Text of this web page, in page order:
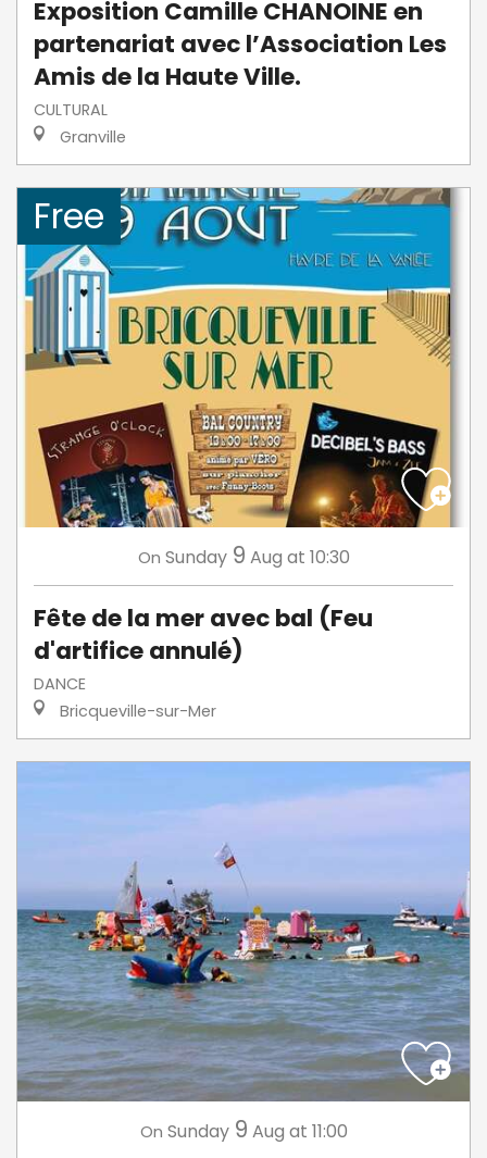
Exposition Camille CHANOINE en
partenariat avec l’Association Les
Amis de la Haute Ville.
CULTURAL
Granville
Free
On Sunday 9 Aug at 10:30
Fête de la mer avec bal (Feu
d'artifice annulé)
DANCE
Bricqueville-sur-Mer
On Sunday 9 Aug at 11:00